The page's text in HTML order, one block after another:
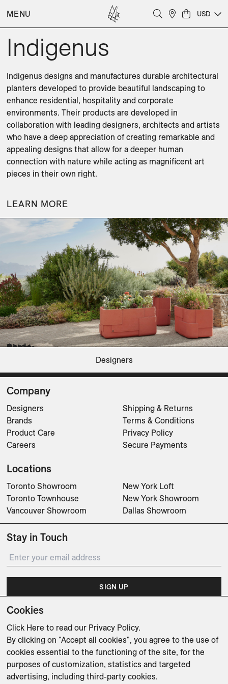
MENU USD
Indigenus
Indigenus designs and manufactures durable architectural
planters developed to provide beautiful landscaping to
enhance residential, hospitality and corporate
environments. Their products are developed in
collaboration with leading designers, architects and artists
who have a deep appreciation of creating remarkable and
appealing designs that allow for a deeper human
connection with nature while acting as magnificent art
pieces in their own right.
LEARN MORE
Designers
Planters
CLEAR FILTERS
Aarde
Bhaca
Pebble
Petra
Soma
Steen
Terra
Tuber
Company
Designers
Brands
Product Care
Careers
Shipping & Returns
Terms & Conditions
Privacy Policy
Secure Payments
Locations
Toronto Showroom
Toronto Townhouse
Vancouver Showroom
New York Loft
New York Showroom
Dallas Showroom
Stay in Touch
SIGN UP
Subscribe for updates on events, partnerships, projects
Cookies
Click Here to read our Privacy Policy.
By clicking on "Accept all cookies", you agree to the use of
cookies essential to the functioning of the site, for the
purposes of customization, statistics and targeted
advertising, including third-party cookies.